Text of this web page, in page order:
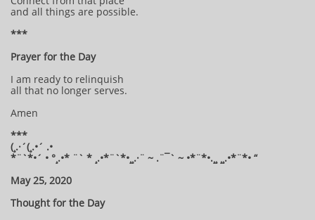
and all things are possible.
***
Prayer for the Day
I am ready to relinquish
all that no longer serves.
Amen
***
(¸.·´(¸.•´ .•
*¨`*•´ • °¸.•* ¨` * ¸.•*¨`*•¸¸.·¨ ~ .¨¯` ~ •*¨*•.¸¸ ¸¸.•*¨*• “
May 25, 2020
Thought for the Day